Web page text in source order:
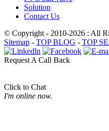
Solution
Contact Us
© Copyright - 2010-2026 : All
Sitemap - TOP BLOG - TOP
Request A Call Back
Click to Chat
I'm online now.